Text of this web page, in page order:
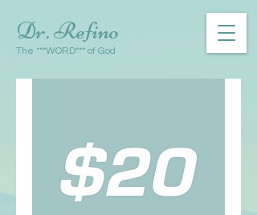
Dr. Refino
The ***WORD*** of God